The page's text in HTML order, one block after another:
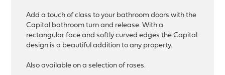
Add a touch of class to your bathroom doors with the
Capital bathroom turn and release. With a
rectangular face and softly curved edges the Capital
design is a beautiful addition to any property.
Also available on a selection of roses.